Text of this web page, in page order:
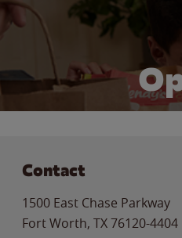
Contact
1500 East Chase Parkway
Fort Worth, TX76120-4404